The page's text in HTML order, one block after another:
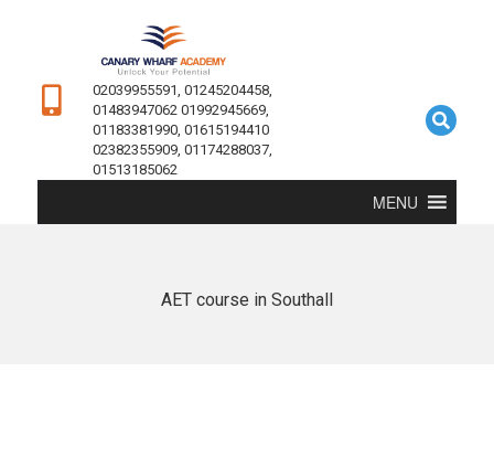
02039955591, 01245204458,
01483947062 01992945669,
01183381990, 01615194410
02382355909, 01174288037,
01513185062
MENU
AET course in Southall